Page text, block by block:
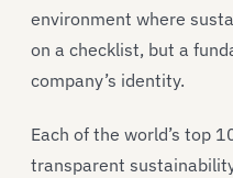
environment where
on a checklist, but a
company’s identity.
Each of the world’s top
transparent